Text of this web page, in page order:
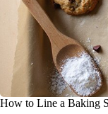
How to Line a Baking